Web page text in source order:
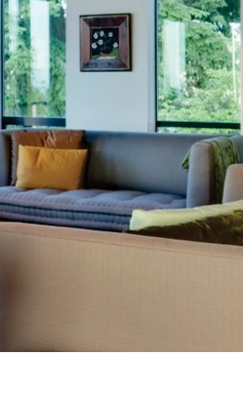
and automatically adjusts
simple mobile app. Whether
warmer during the night. No
your energy bills — without
for All Home
Control System Installation in
layout challenges, ventilation
system that blends in — and